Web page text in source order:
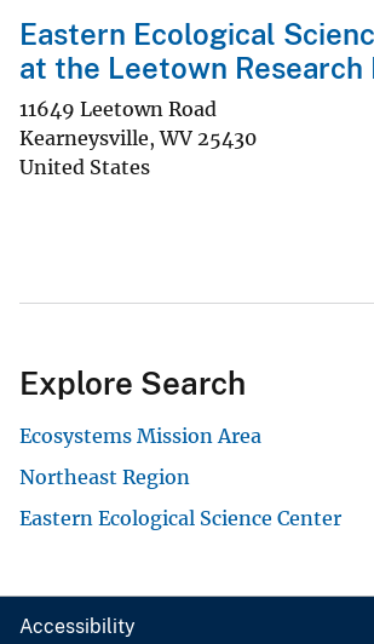
Eastern Ecological
at the Leetown
11649 Leetown Road
Kearneysville,WV 25430
United States
Explore Search
Ecosystems Mission Area
Northeast Region
Eastern Ecological Science Center
Accessibility